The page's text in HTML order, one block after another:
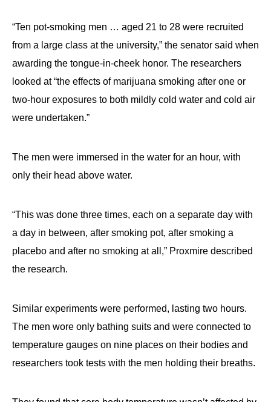
“Ten pot-smoking men … aged 21 to 28 were recruited
from a large class at the university,” the senator said when
awarding the tongue-in-cheek honor. The researchers
looked at “the effects of marijuana smoking after one or
two-hour exposures to both mildly cold water and cold air
were undertaken.”
The men were immersed in the water for an hour, with
only their head above water.
“This was done three times, each on a separate day with
a day in between, after smoking pot, after smoking a
placebo and after no smoking at all,” Proxmire described
the research.
Similar experiments were performed, lasting two hours.
The men wore only bathing suits and were connected to
temperature gauges on nine places on their bodies and
researchers took tests with the men holding their breaths.